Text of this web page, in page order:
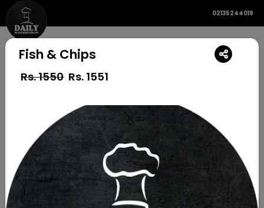
02135244019
Fish & Chips
Rs. 1550 Rs. 1551